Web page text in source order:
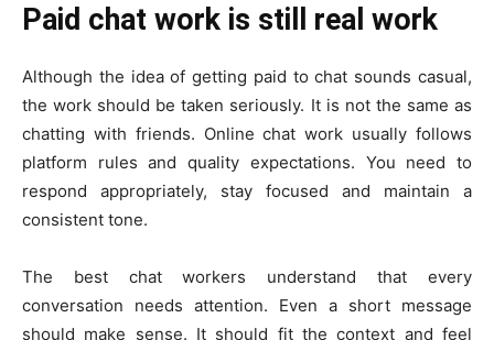
Paid chat work is still real work
Although the idea of getting paid to chat sounds casual,
the work should be taken seriously. It is not the same as
chatting with friends. Online chat work usually follows
platform rules and quality expectations. You need to
respond appropriately, stay focused and maintain a
consistent tone.
The best chat workers understand that every
conversation needs attention. Even a short message
should make sense. It should fit the context and feel